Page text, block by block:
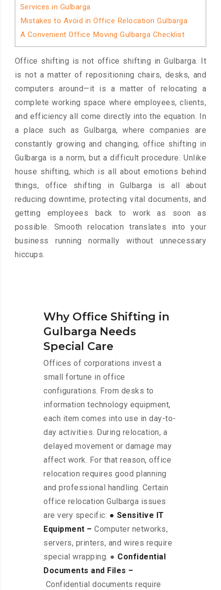
Services in Gulbarga
Mistakes to Avoid in Office Relocation Gulbarga
A Convenient Office Moving Gulbarga Checklist
Office shifting is not office shifting in Gulbarga. It
is not a matter of repositioning chairs, desks, and
computers around—it is a matter of relocating a
complete working space where employees, clients,
and efficiency all come directly into the equation. In
a place such as Gulbarga, where companies are
constantly growing and changing, office shifting in
Gulbarga is a norm, but a difficult procedure. Unlike
house shifting, which is all about emotions behind
things, office shifting in Gulbarga is all about
reducing downtime, protecting vital documents, and
getting employees back to work as soon as
possible. Smooth relocation translates into your
business running normally without unnecessary
hiccups.
Why Office Shifting in
Gulbarga Needs
Special Care
Offices of corporations invest a
small fortune in office
configurations. From desks to
information technology equipment,
each item comes into use in day-to-
day activities. During relocation, a
delayed movement or damage may
affect work. For that reason, office
relocation requires good planning
and professional handling. Certain
office relocation Gulbarga issues
are very specific: ● Sensitive IT
Equipment – Computer networks,
servers, printers, and wires require
special wrapping. ● Confidential
Documents and Files –
Confidential documents require